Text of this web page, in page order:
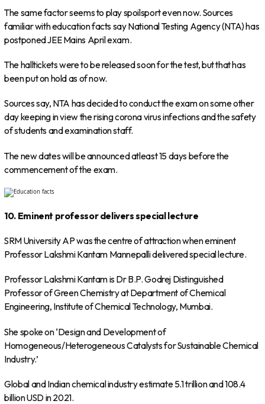
The same factor seems to play spoilsport even now. Sources
familiar with education facts say National Testing Agency (NTA) has
postponed JEE Mains April exam.
The halltickets were to be released soon for the test, but that has
been put on hold as of now.
Sources say, NTA has decided to conduct the exam on some other
day keeping in view the rising corona virus infections and the safety
of students and examination staff.
The new dates will be announced atleast 15 days before the
commencement of the exam.
10. Eminent professor delivers special lecture
SRM University AP was the centre of attraction when eminent
Professor Lakshmi Kantam Mannepalli delivered special lecture.
Professor Lakshmi Kantam is Dr B.P. Godrej Distinguished
Professor of Green Chemistry at Department of Chemical
Engineering, Institute of Chemical Technology, Mumbai.
She spoke on ‘Design and Development of
Homogeneous/Heterogeneous Catalysts for Sustainable Chemical
Industry.’
Global and Indian chemical industry estimate 5.1 trillion and 108.4
billion USD in 2021.